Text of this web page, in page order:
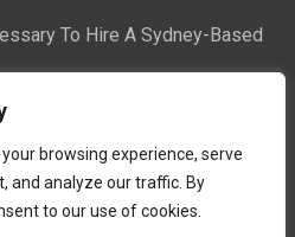
browsing experience, serve
and analyze our traffic. By
to our use of cookies.
To Hire A Sydney-Based
to Know
Geoffrey